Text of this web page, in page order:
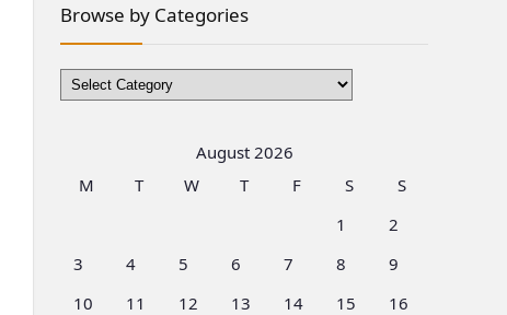
Browse by Categories
Browse
by
August 2026
M
T W T F S
S
1
2
3
4 5 6 7 8
9
10
11 12 13 14 15
16